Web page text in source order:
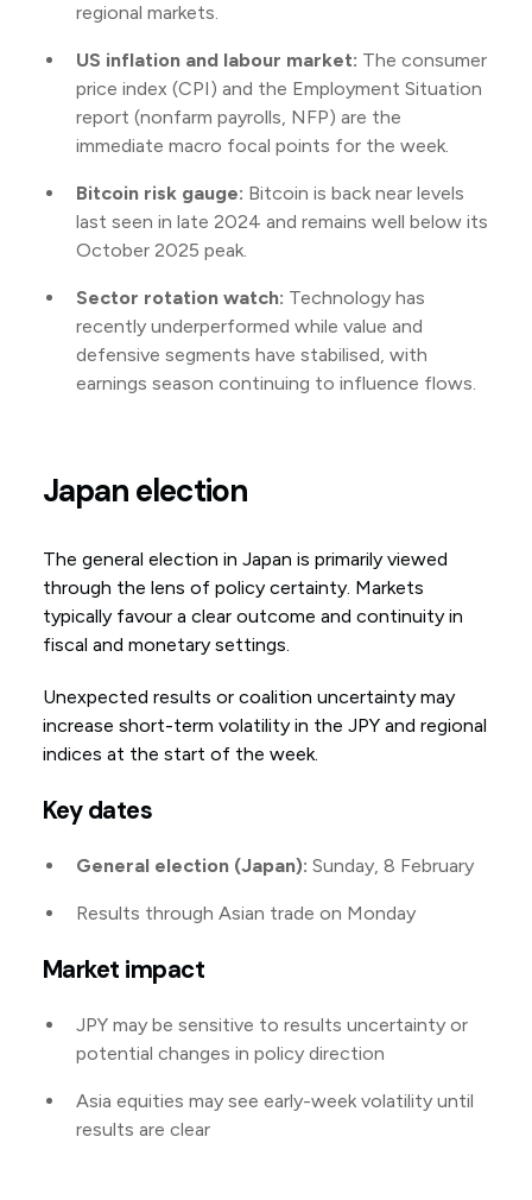
regional markets.
US inflation and labour market: The consumer
price index (CPI) and the Employment Situation
report (nonfarm payrolls, NFP) are the
immediate macro focal points for the week.
Bitcoin risk gauge: Bitcoin is back near levels
last seen in late 2024 and remains well below its
October 2025 peak.
Sector rotation watch: Technology has
recently underperformed while value and
defensive segments have stabilised, with
earnings season continuing to influence flows.
Japan election
The general election in Japan is primarily viewed
through the lens of policy certainty. Markets
typically favour a clear outcome and continuity in
fiscal and monetary settings.
Unexpected results or coalition uncertainty may
increase short-term volatility in the JPY and regional
indices at the start of the week.
Key dates
General election (Japan): Sunday, 8 February
Results through Asian trade on Monday
Market impact
JPY may be sensitive to results uncertainty or
potential changes in policy direction
Asia equities may see early-week volatility until
results are clear